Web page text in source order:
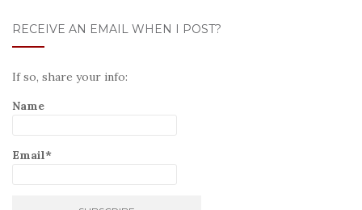
RECEIVE AN EMAIL WHEN I POST?
If so, share your info:
Name
Email*